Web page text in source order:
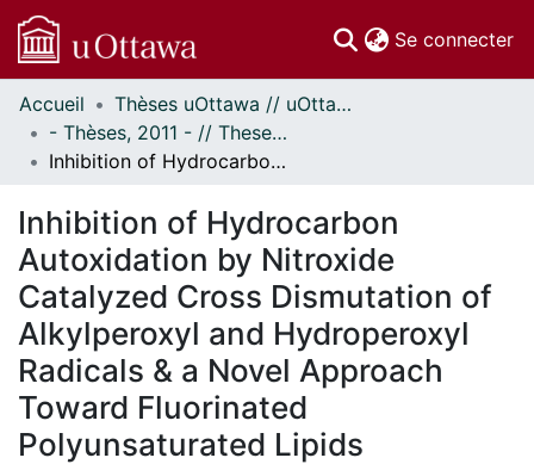
Se connecter
Communautés
et collections
Parcourir
À propos
Accueil
Thèses uOttawa // uOttawa Theses
- Thèses, 2011 - // Theses, 2011 -
Inhibition of Hydrocarbon Autoxidation by Nitroxide Catalyzed Cross Dismutation of Alkylperoxyl and Hydroperoxyl Radicals & a Novel Approach Toward Fluorinated Polyunsaturated Lipids
Inhibition of Hydrocarbon
Autoxidation by Nitroxide
Catalyzed Cross Dismutation of
Alkylperoxyl and Hydroperoxyl
Radicals & a Novel Approach
Toward Fluorinated
Polyunsaturated Lipids